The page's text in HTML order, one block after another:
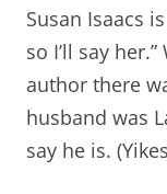
Susan Isaacs
so I’ll say
author there
husband was
say he is.